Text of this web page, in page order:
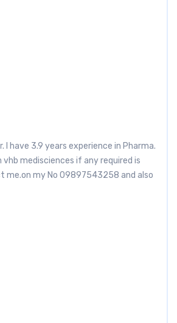
I have 3.9 years experience in Pharma.
vhb medisciences if any required is
me.on my No 09897543258 and also